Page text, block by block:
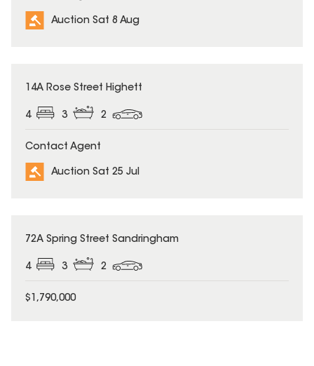
Auction Sat 8 Aug
14A Rose Street Highett
4 3 2
Contact Agent
Auction Sat 25 Jul
72A Spring Street Sandringham
4 3 2
$1,790,000